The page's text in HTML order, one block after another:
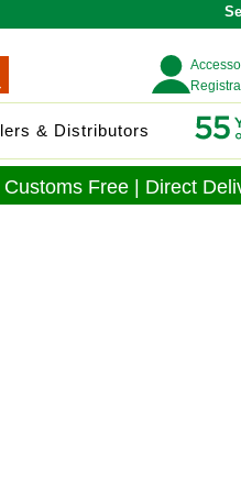
& Distributors
Free | Direct